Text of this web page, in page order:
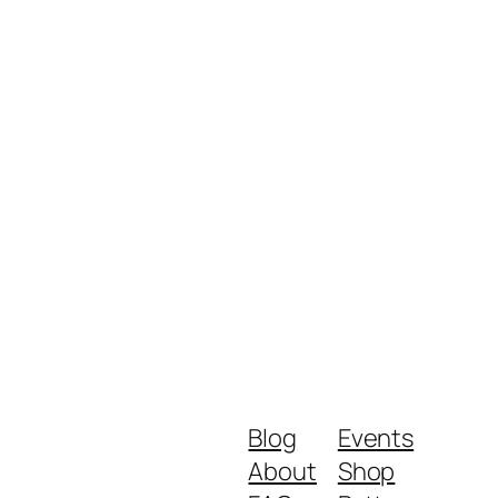
Blog
About
Events
Shop